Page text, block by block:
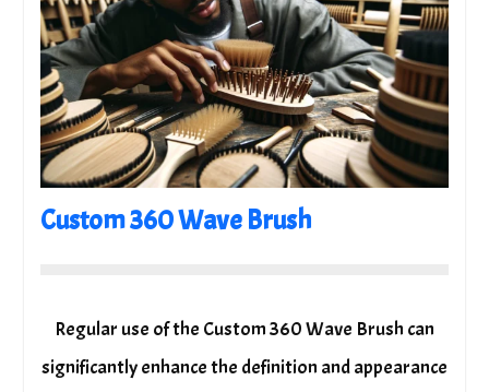
Custom 360 Wave Brush
Regular use of the Custom 360 Wave Brush can
significantly enhance the definition and appearance